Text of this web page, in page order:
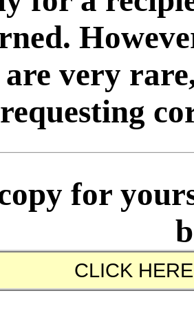
very
requesting
for